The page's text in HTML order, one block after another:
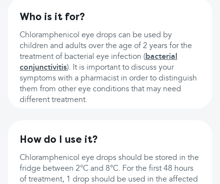
Who is it for?
Chloramphenicol eye drops can be used by
children and adults over the age of 2 years for the
treatment of bacterial eye infection ( bacterial
conjunctivitis). It is important to discuss your
symptoms with a pharmacist in order to distinguish
them from other eye conditions that may need
different treatment.
How do I use it?
Chloramphenicol eye drops should be stored in the
fridge between 2°C and 8°C. For the first 48 hours
of treatment, 1 drop should be used in the affected